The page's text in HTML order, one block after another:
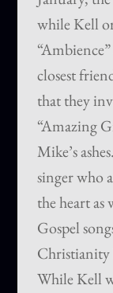
while Kell
closest
that they
“Amazing
Mike’s
singer who
the heart as
Gospel
Christianity
While Kell